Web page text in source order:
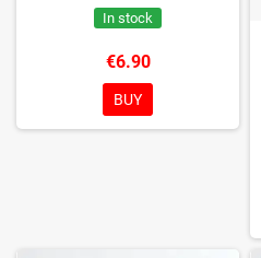
In stock
€6.90
BUY